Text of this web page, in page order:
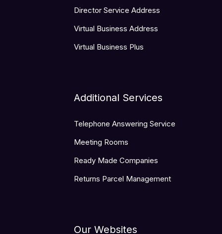
Director Service Address
Virtual Business Address
Virtual Business Plus
Additional Services
Telephone Answering Service
Meeting Rooms
Ready Made Companies
Returns Parcel Management
Our Websites